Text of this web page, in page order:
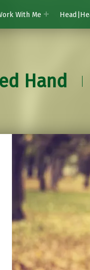
With Me
Hand